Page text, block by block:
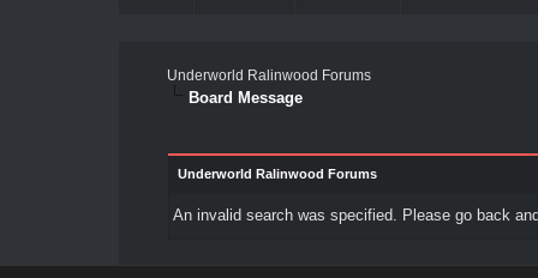
Underworld Ralinwood Forums
Board Message
Underworld Ralinwood Forums
An invalid search was specified. Please go back